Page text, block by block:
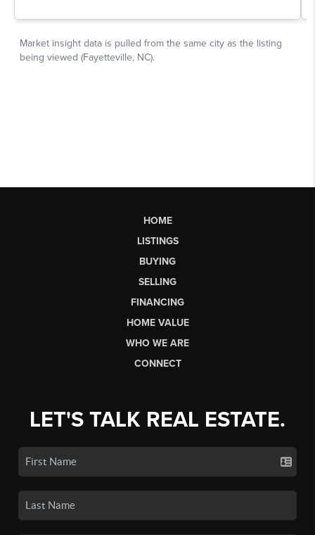
HOME
LISTINGS
BUYING
SELLING
FINANCING
HOME VALUE
WHO WE ARE
CONNECT
LET'S TALK REAL ESTATE.